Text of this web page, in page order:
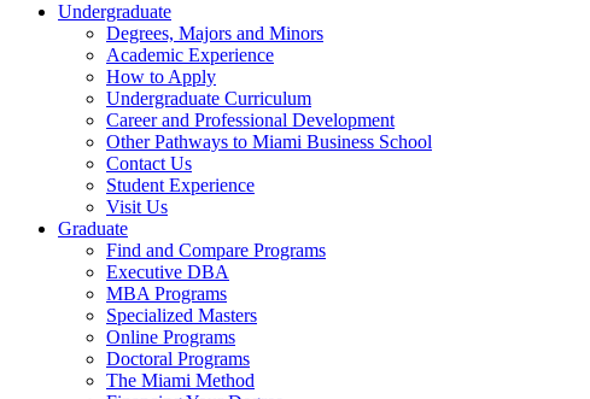
Undergraduate
Degrees, Majors and Minors
Academic Experience
How to Apply
Undergraduate Curriculum
Career and Professional Development
Other Pathways to Miami Business School
Contact Us
Student Experience
Visit Us
Graduate
Find and Compare Programs
Executive DBA
MBA Programs
Specialized Masters
Online Programs
Doctoral Programs
The Miami Method